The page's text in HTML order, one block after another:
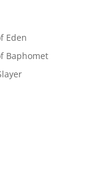
Eden
Baphomet